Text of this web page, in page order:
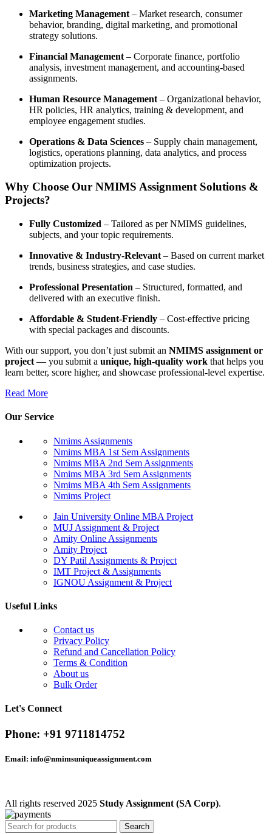
Marketing Management – Market research, consumer
behavior, branding, digital marketing, and promotional
strategy solutions.
Financial Management – Corporate finance, portfolio
analysis, investment management, and accounting-based
assignments.
Human Resource Management – Organizational behavior,
HR policies, HR analytics, training & development, and
employee engagement studies.
Operations & Data Sciences – Supply chain management,
logistics, operations planning, data analytics, and process
optimization projects.
Why Choose Our NMIMS Assignment Solutions &
Projects?
Fully Customized – Tailored as per NMIMS guidelines,
subjects, and your topic requirements.
Innovative & Industry-Relevant – Based on current market
trends, business strategies, and case studies.
Professional Presentation – Structured, formatted, and
delivered with an executive finish.
Affordable & Student-Friendly – Cost-effective pricing
with special packages and discounts.
With our support, you don’t just submit an NMIMS assignment or
project — you submit a unique, high-quality work that helps you
learn better, score higher, and showcase professional-level expertise.
Read More
Our Service
Nmims Assignments
Nmims MBA 1st Sem Assignments
Nmims MBA 2nd Sem Assignments
Nmims MBA 3rd Sem Assignments
Nmims MBA 4th Sem Assignments
Nmims Project
Jain University Online MBA Project
MUJ Assignment & Project
Amity Online Assignments
Amity Project
DY Patil Assignments & Project
IMT Project & Assignments
IGNOU Assignment & Project
Useful Links
Contact us
Privacy Policy
Refund and Cancellation Policy
Terms & Condition
About us
Bulk Order
Let's Connect
Phone: +91 9711814752
Email: info@nmimsuniqueassignment.com
All rights reserved 2025 Study Assignment (SA Corp).
Search